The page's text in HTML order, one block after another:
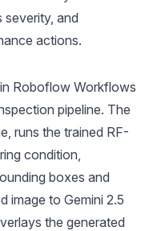
and
actions.
Roboflow Workflows
pipeline. The
runs the trained RF-
condition,
boxes and
image to Gemini 2.5
the generated